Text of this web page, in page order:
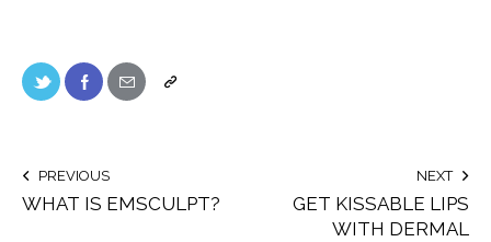
PREVIOUS
WHAT IS EMSCULPT?
NEXT
GET KISSABLE LIPS
WITH DERMAL